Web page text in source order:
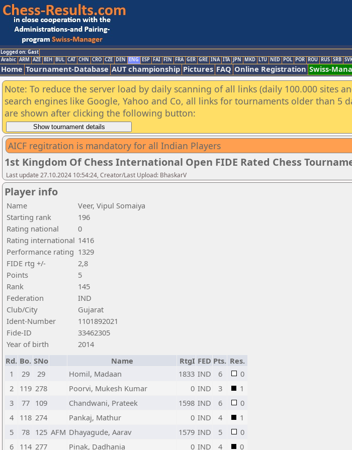
Logged on: Gast
Arabic ARM AZE BIH BUL CAT CHN CRO CZE DEN ENG ESP FAI FIN FRA GER GRE INA ITA JPN MKD LTU NED POL POR ROU RUS SRB
Home Tournament-Database AUT championship Pictures FAQ Online Registration Swiss-
Note: To reduce the server load by daily scanning of all links (daily 100.000 sites
search engines like Google, Yahoo and Co, all links for tournaments older than 5
are shown after clicking the following button:
AICF regitration is mandatory for all Indian Players
1st Kingdom Of Chess International Open FIDE Rated Chess
Last update 27.10.2024 10:54:24, Creator/Last Upload: BhaskarV
Player info
Name
Veer, Vipul Somaiya
Starting rank
196
Rating national
0
Rating international 1416
Performance rating 1329
FIDE rtg +/-
2,8
Points
5
Rank
145
Federation
IND
Club/City
Gujarat
Ident-Number
1101892021
Fide-ID
33462305
Year of birth
2014
Rd. Bo. SNo Name RtgI FED Pts. Res.
1
29 29 Homil, Madaan 1833 IND 6
0
2
119 278 Poorvi, Mukesh Kumar 0 IND 3
1
3
77 109 Chandwani, Prateek 1598 IND 6
0
4
118 274 Pankaj, Mathur 0 IND 4
1
5
78 125 AFM Dhayagude, Aarav 1579 IND 5
0
6
114 277 Pinak, Dadhania 0 IND 4 0